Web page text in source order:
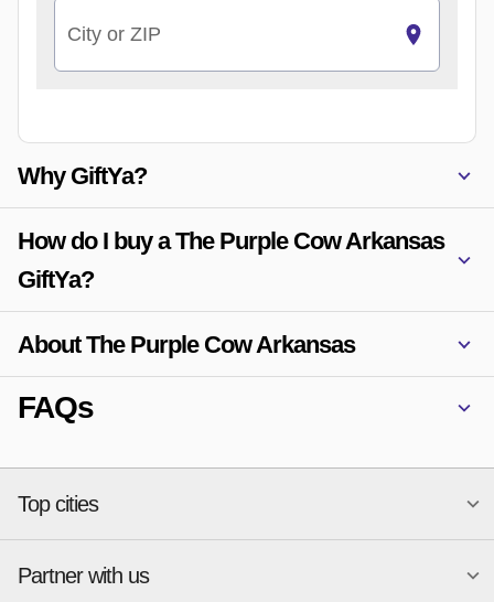
City or ZIP
Why GiftYa?
How do I buy a The Purple Cow Arkansas
GiftYa?
About The Purple Cow Arkansas
FAQs
Top cities
National merchants
Partner with us